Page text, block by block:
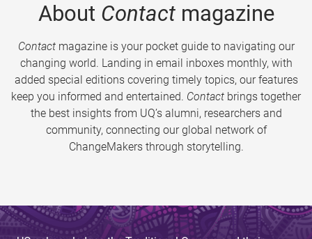
About Contactmagazine
Contactmagazine is your pocket guide to navigating our
changing world. Landing in email inboxes monthly, with
added special editions covering timely topics, our features
keep you informed and entertained. Contact brings together
the best insights from UQ’s alumni, researchers and
community, connecting our global network of
ChangeMakers through storytelling.